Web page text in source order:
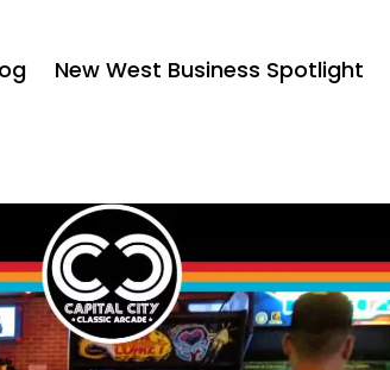
New West Business Spotlight